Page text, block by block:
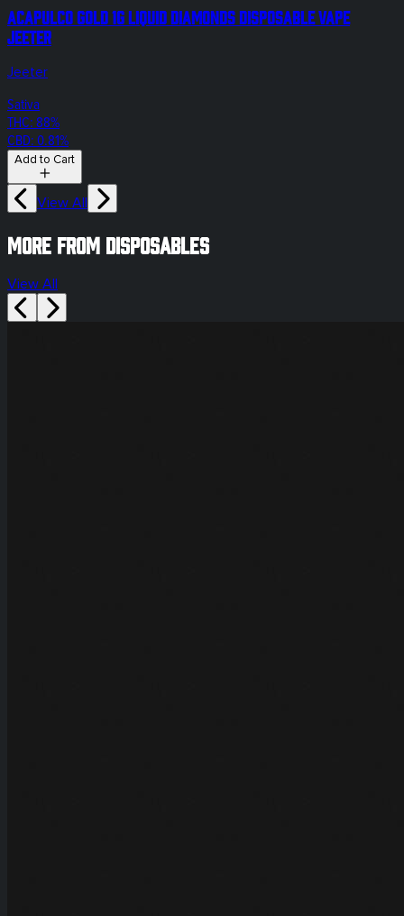
Acapulco Gold 1g Liquid Diamonds Disposable Vape
Jeeter
Jeeter
Sativa
THC: 88%
CBD: 0.81%
Add to Cart
View All
More from disposables
View All